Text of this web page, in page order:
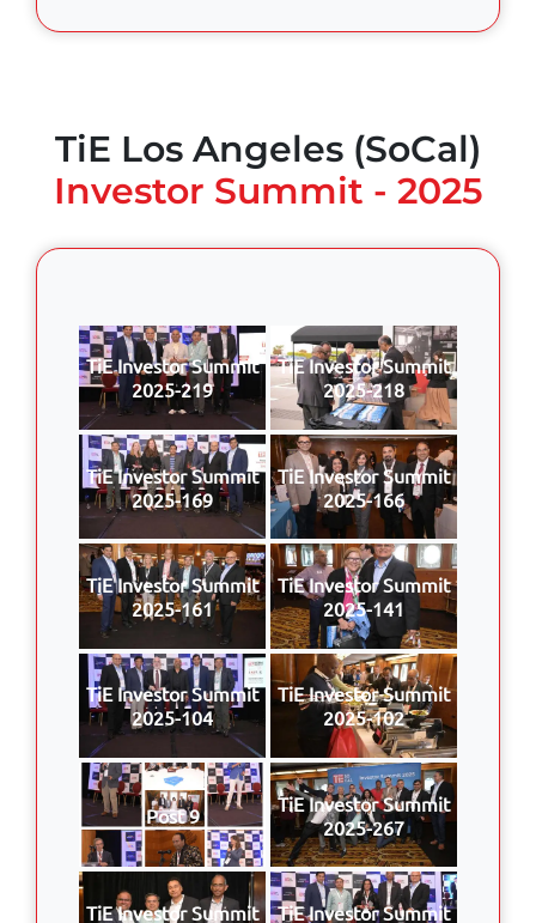
TiE Los Angeles (SoCal)
Investor Summit - 2025
TiE Investor Summit
2025-219
TiE Investor Summit
2025-218
TiE Investor Summit
2025-169
TiE Investor Summit
2025-166
TiE Investor Summit
2025-161
TiE Investor Summit
2025-141
TiE Investor Summit
2025-104
TiE Investor Summit
2025-102
Post 9
TiE Investor Summit
2025-267
TiE Investor Summit
TiE Investor Summit